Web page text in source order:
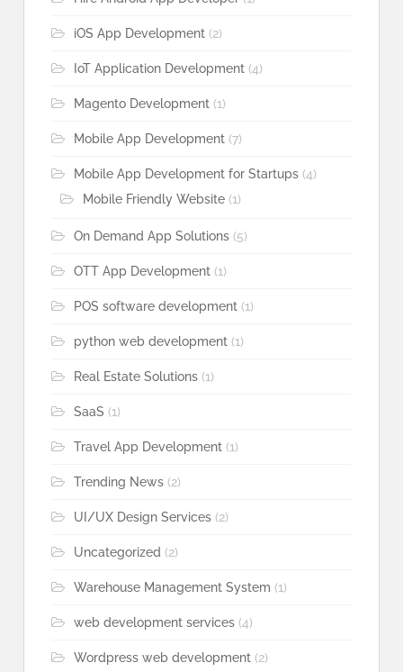
iOS App Development (2)
IoT Application Development (4)
Magento Development (1)
Mobile App Development (7)
Mobile App Development for Startups (4)
Mobile Friendly Website (1)
On Demand App Solutions (5)
OTT App Development (1)
POS software development (1)
python web development (1)
Real Estate Solutions (1)
SaaS (1)
Travel App Development (1)
Trending News (2)
UI/UX Design Services (2)
Uncategorized (2)
Warehouse Management System (1)
web development services (4)
Wordpress web development (2)